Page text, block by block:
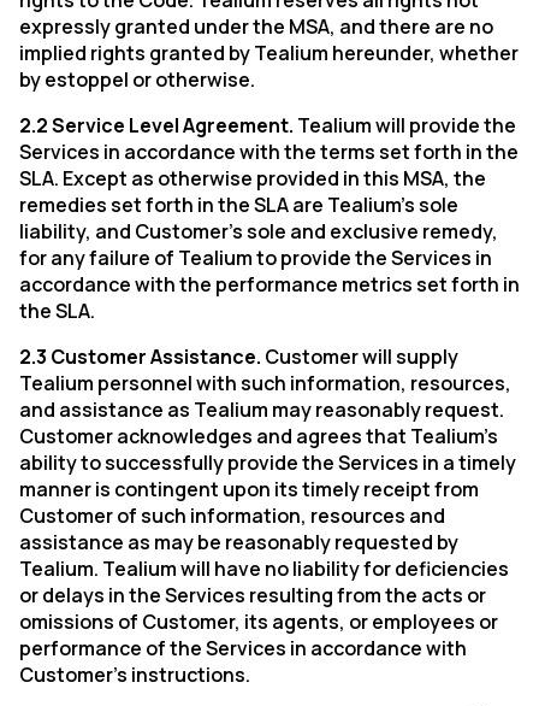
expressly granted under the MSA, and there are no
implied rights granted by Tealium hereunder, whether
by estoppel or otherwise.
2.2 Service Level Agreement. Tealium will provide the
Services in accordance with the terms set forth in the
SLA. Except as otherwise provided in this MSA, the
remedies set forth in the SLA are Tealium’s sole
liability, and Customer’s sole and exclusive remedy,
for any failure of Tealium to provide the Services in
accordance with the performance metrics set forth in
the SLA.
2.3 Customer Assistance. Customer will supply
Tealium personnel with such information, resources,
and assistance as Tealium may reasonably request.
Customer acknowledges and agrees that Tealium’s
ability to successfully provide the Services in a timely
manner is contingent upon its timely receipt from
Customer of such information, resources and
assistance as may be reasonably requested by
Tealium. Tealium will have no liability for deficiencies
or delays in the Services resulting from the acts or
omissions of Customer, its agents, or employees or
performance of the Services in accordance with
Customer’s instructions.
First Name:
Work Email:
Company:
Country:
Comments: